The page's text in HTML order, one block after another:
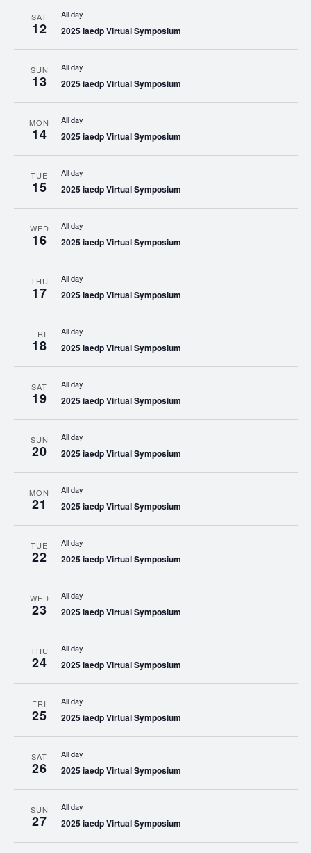
SAT
12
All day
2025 iaedp Virtual Symposium
SUN
13
All day
2025 iaedp Virtual Symposium
MON
14
All day
2025 iaedp Virtual Symposium
TUE
15
All day
2025 iaedp Virtual Symposium
WED
16
All day
2025 iaedp Virtual Symposium
THU
17
All day
2025 iaedp Virtual Symposium
FRI
18
All day
2025 iaedp Virtual Symposium
SAT
19
All day
2025 iaedp Virtual Symposium
SUN
20
All day
2025 iaedp Virtual Symposium
MON
21
All day
2025 iaedp Virtual Symposium
TUE
22
All day
2025 iaedp Virtual Symposium
WED
23
All day
2025 iaedp Virtual Symposium
THU
24
All day
2025 iaedp Virtual Symposium
FRI
25
All day
2025 iaedp Virtual Symposium
SAT
26
All day
2025 iaedp Virtual Symposium
SUN
27
All day
2025 iaedp Virtual Symposium